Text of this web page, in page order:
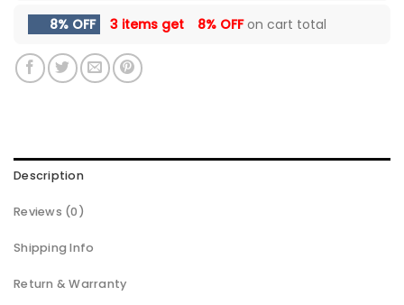
8% OFF 3 items get 8% OFFon cart total
Description
Reviews (0)
Shipping Info
Return & Warranty